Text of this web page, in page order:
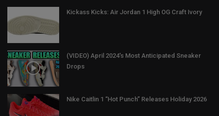
Kickass Kicks: Air Jordan 1 High OG Craft Ivory
(VIDEO) April 2024's Most Anticipated Sneaker
Drops
Nike Caitlin 1 “Hot Punch” Releases Holiday 2026